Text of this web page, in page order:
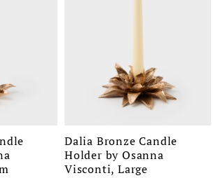
Dalia Bronze Candle
Holder by Osanna
Visconti, Large